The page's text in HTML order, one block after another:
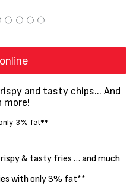
and tasty chips... And
more!
3% fat**
& tasty fries … and much
with only 3% fat**